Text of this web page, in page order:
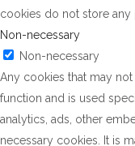
cookies do not store any
Non-necessary
Non-necessary
Any cookies that may
function and is used
analytics, ads, other
necessary cookies. It is